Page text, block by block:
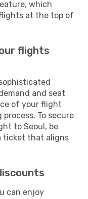
which
at the top of
flights
and seat
of your flight
To secure
to Seoul, be
ticket that aligns
can enjoy